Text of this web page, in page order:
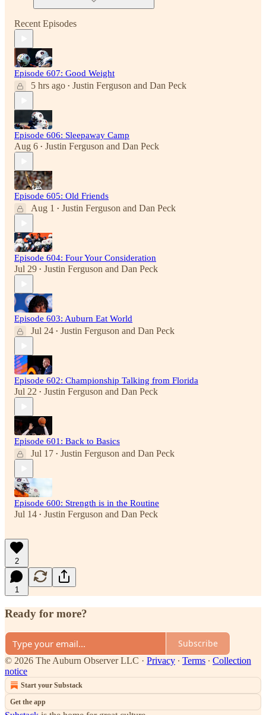
Recent Episodes
Episode 607: Good Weight
5 hrs ago • Justin Ferguson and Dan Peck
Episode 606: Sleepaway Camp
Aug 6 • Justin Ferguson and Dan Peck
Episode 605: Old Friends
Aug 1 • Justin Ferguson and Dan Peck
Episode 604: Four Your Consideration
Jul 29 • Justin Ferguson and Dan Peck
Episode 603: Auburn Eat World
Jul 24 • Justin Ferguson and Dan Peck
Episode 602: Championship Talking from Florida
Jul 22 • Justin Ferguson and Dan Peck
Episode 601: Back to Basics
Jul 17 • Justin Ferguson and Dan Peck
Episode 600: Strength is in the Routine
Jul 14 • Justin Ferguson and Dan Peck
2
1
Ready for more?
Subscribe
© 2026 The Auburn Observer LLC · Privacy ∙ Terms ∙ Collection
notice
Start your Substack
Get the app